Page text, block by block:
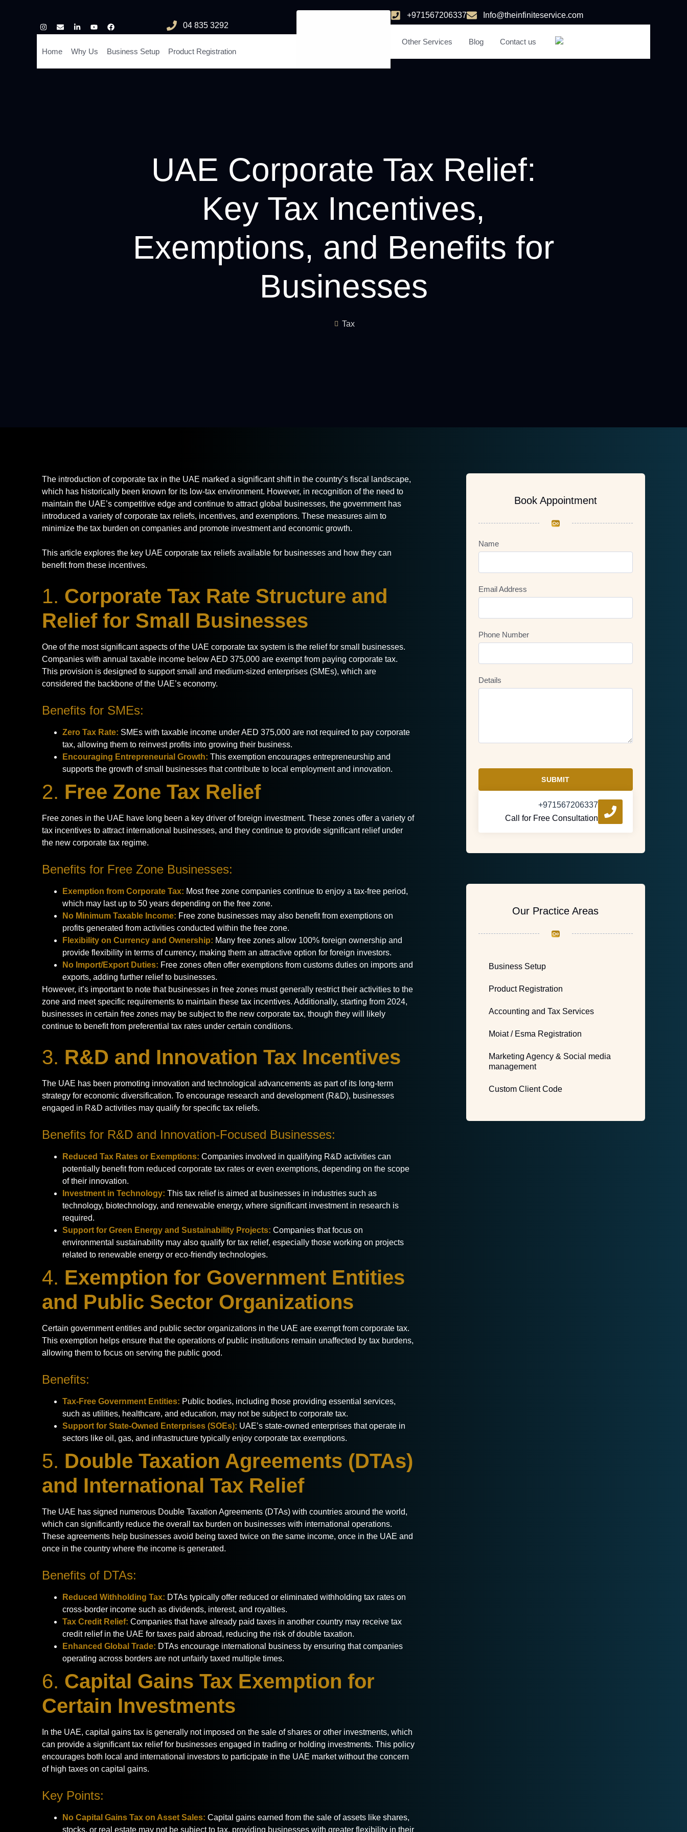
04 835 3292
Home Why Us Business Setup Product Registration
+971567206337 Info@theinfiniteservice.com
Other Services Blog Contact us
UAE Corporate Tax Relief:
Key Tax Incentives,
Exemptions, and Benefits for
Businesses
Tax
The introduction of corporate tax in the UAE marked a significant shift in the country’s fiscal landscape,
which has historically been known for its low-tax environment. However, in recognition of the need to
maintain the UAE’s competitive edge and continue to attract global businesses, the government has
introduced a variety of corporate tax reliefs, incentives, and exemptions. These measures aim to
minimize the tax burden on companies and promote investment and economic growth.
This article explores the key UAE corporate tax reliefs available for businesses and how they can
benefit from these incentives.
1. Corporate Tax Rate Structure and
Relief for Small Businesses
One of the most significant aspects of the UAE corporate tax system is the relief for small businesses.
Companies with annual taxable income below AED 375,000 are exempt from paying corporate tax.
This provision is designed to support small and medium-sized enterprises (SMEs), which are
considered the backbone of the UAE’s economy.
Benefits for SMEs:
Zero Tax Rate: SMEs with taxable income under AED 375,000 are not required to pay corporate
tax, allowing them to reinvest profits into growing their business.
Encouraging Entrepreneurial Growth: This exemption encourages entrepreneurship and
supports the growth of small businesses that contribute to local employment and innovation.
2. Free Zone Tax Relief
Free zones in the UAE have long been a key driver of foreign investment. These zones offer a variety of
tax incentives to attract international businesses, and they continue to provide significant relief under
the new corporate tax regime.
Benefits for Free Zone Businesses:
Exemption from Corporate Tax: Most free zone companies continue to enjoy a tax-free period,
which may last up to 50 years depending on the free zone.
No Minimum Taxable Income: Free zone businesses may also benefit from exemptions on
profits generated from activities conducted within the free zone.
Flexibility on Currency and Ownership: Many free zones allow 100% foreign ownership and
provide flexibility in terms of currency, making them an attractive option for foreign investors.
No Import/Export Duties: Free zones often offer exemptions from customs duties on imports and
exports, adding further relief to businesses.
However, it’s important to note that businesses in free zones must generally restrict their activities to the
zone and meet specific requirements to maintain these tax incentives. Additionally, starting from 2024,
businesses in certain free zones may be subject to the new corporate tax, though they will likely
continue to benefit from preferential tax rates under certain conditions.
3. R&D and Innovation Tax Incentives
The UAE has been promoting innovation and technological advancements as part of its long-term
strategy for economic diversification. To encourage research and development (R&D), businesses
engaged in R&D activities may qualify for specific tax reliefs.
Benefits for R&D and Innovation-Focused Businesses:
Reduced Tax Rates or Exemptions: Companies involved in qualifying R&D activities can
potentially benefit from reduced corporate tax rates or even exemptions, depending on the scope
of their innovation.
Investment in Technology: This tax relief is aimed at businesses in industries such as
technology, biotechnology, and renewable energy, where significant investment in research is
required.
Support for Green Energy and Sustainability Projects: Companies that focus on
environmental sustainability may also qualify for tax relief, especially those working on projects
related to renewable energy or eco-friendly technologies.
4. Exemption for Government Entities
and Public Sector Organizations
Certain government entities and public sector organizations in the UAE are exempt from corporate tax.
This exemption helps ensure that the operations of public institutions remain unaffected by tax burdens,
allowing them to focus on serving the public good.
Benefits:
Tax-Free Government Entities: Public bodies, including those providing essential services,
such as utilities, healthcare, and education, may not be subject to corporate tax.
Support for State-Owned Enterprises (SOEs): UAE’s state-owned enterprises that operate in
sectors like oil, gas, and infrastructure typically enjoy corporate tax exemptions.
5. Double Taxation Agreements (DTAs)
and International Tax Relief
The UAE has signed numerous Double Taxation Agreements (DTAs) with countries around the world,
which can significantly reduce the overall tax burden on businesses with international operations.
These agreements help businesses avoid being taxed twice on the same income, once in the UAE and
once in the country where the income is generated.
Benefits of DTAs:
Reduced Withholding Tax: DTAs typically offer reduced or eliminated withholding tax rates on
cross-border income such as dividends, interest, and royalties.
Tax Credit Relief: Companies that have already paid taxes in another country may receive tax
credit relief in the UAE for taxes paid abroad, reducing the risk of double taxation.
Enhanced Global Trade: DTAs encourage international business by ensuring that companies
operating across borders are not unfairly taxed multiple times.
6. Capital Gains Tax Exemption for
Certain Investments
In the UAE, capital gains tax is generally not imposed on the sale of shares or other investments, which
can provide a significant tax relief for businesses engaged in trading or holding investments. This policy
encourages both local and international investors to participate in the UAE market without the concern
of high taxes on capital gains.
Key Points:
No Capital Gains Tax on Asset Sales: Capital gains earned from the sale of assets like shares,
stocks, or real estate may not be subject to tax, providing businesses with greater flexibility in their
Book Appointment
Name
Email Address
Phone Number
Details
SUBMIT
+971567206337
Call for Free Consultation
Our Practice Areas
Business Setup
Product Registration
Accounting and Tax Services
Moiat / Esma Registration
Marketing Agency & Social media
management
Custom Client Code